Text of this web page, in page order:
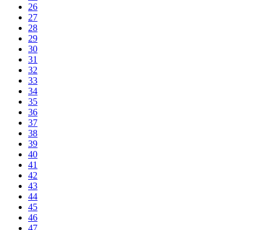
26
27
28
29
30
31
32
33
34
35
36
37
38
39
40
41
42
43
44
45
46
47